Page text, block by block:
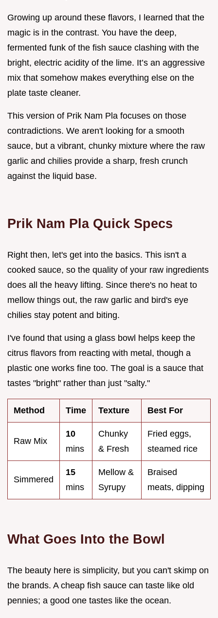
Growing up around these flavors, I learned that the
magic is in the contrast. You have the deep,
fermented funk of the fish sauce clashing with the
bright, electric acidity of the lime. It’s an aggressive
mix that somehow makes everything else on the
plate taste cleaner.
This version of Prik Nam Pla focuses on those
contradictions. We aren't looking for a smooth
sauce, but a vibrant, chunky mixture where the raw
garlic and chilies provide a sharp, fresh crunch
against the liquid base.
Prik Nam Pla Quick Specs
Right then, let's get into the basics. This isn't a
cooked sauce, so the quality of your raw ingredients
does all the heavy lifting. Since there's no heat to
mellow things out, the raw garlic and bird's eye
chilies stay potent and biting.
I've found that using a glass bowl helps keep the
citrus flavors from reacting with metal, though a
plastic one works fine too. The goal is a sauce that
tastes "bright" rather than just "salty."
Method Time Texture Best For
Raw Mix
10
mins
Chunky
& Fresh
Fried eggs,
steamed rice
Simmered
15
mins
Mellow &
Syrupy
Braised
meats, dipping
What Goes Into the Bowl
The beauty here is simplicity, but you can't skimp on
the brands. A cheap fish sauce can taste like old
pennies; a good one tastes like the ocean.